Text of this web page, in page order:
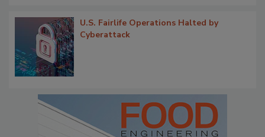
U.S. Fairlife Operations Halted by
Cyberattack